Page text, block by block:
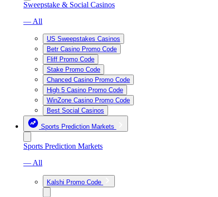
Sweepstake & Social Casinos
— All
US Sweepstakes Casinos
Betr Casino Promo Code
Fliff Promo Code
Stake Promo Code
Chanced Casino Promo Code
High 5 Casino Promo Code
WinZone Casino Promo Code
Best Social Casinos
Sports Prediction Markets
Sports Prediction Markets
— All
Kalshi Promo Code